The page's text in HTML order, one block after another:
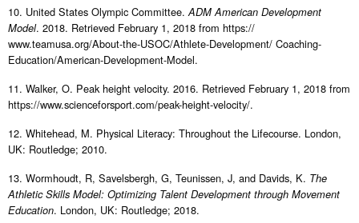
10. United States Olympic Committee. ADM American Development
Model. 2018. Retrieved February 1, 2018 from https://
www.teamusa.org/About-the-USOC/Athlete-Development/ Coaching-
Education/American-Development-Model.
11. Walker, O. Peak height velocity. 2016. Retrieved February 1, 2018 from
https://www.scienceforsport.com/peak-height-velocity/.
12. Whitehead, M. Physical Literacy: Throughout the Lifecourse. London,
UK: Routledge; 2010.
13. Wormhoudt, R, Savelsbergh, G, Teunissen, J, and Davids, K. The
Athletic Skills Model: Optimizing Talent Development through Movement
Education. London, UK: Routledge; 2018.